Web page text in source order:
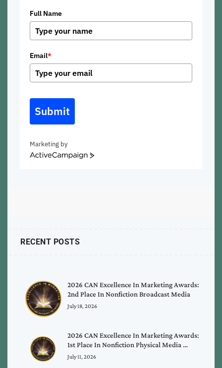
Full Name
Email*
Submit
Marketing by
ActiveCampaign
RECENT POSTS
2026 CAN Excellence In Marketing Awards:
2nd Place In Nonfiction Broadcast Media
July 18, 2026
2026 CAN Excellence In Marketing Awards:
1st Place In Nonfiction Physical Media …
July 11, 2026